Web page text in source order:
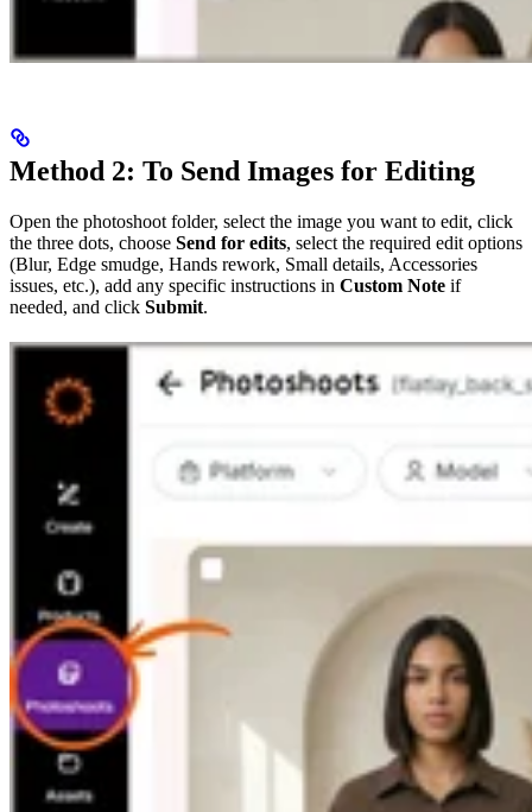
Method 2: To Send Images for Editing
Open the photoshoot folder, select the image you want to edit, click
the three dots, choose Send for edits, select the required edit options
(Blur, Edge smudge, Hands rework, Small details, Accessories
issues, etc.), add any specific instructions in Custom Note if
needed, and click Submit.